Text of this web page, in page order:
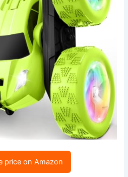
price on Amazon